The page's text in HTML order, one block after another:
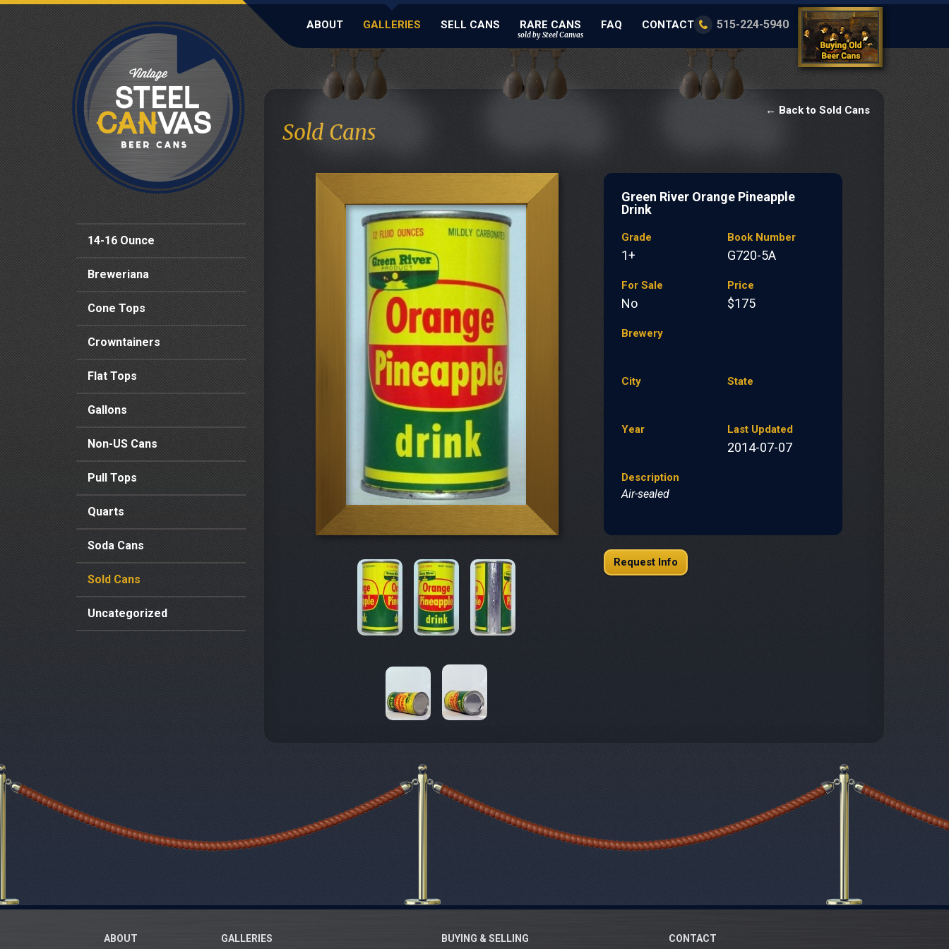
ABOUT GALLERIES SELL CANS RARE CANS
sold by Steel Canvas
FAQ CONTACT 515-224-5940
14-16 Ounce
Breweriana
Cone Tops
Crowntainers
Flat Tops
Gallons
Non-US Cans
Pull Tops
Quarts
Soda Cans
Sold Cans
Uncategorized
Sold Cans
← Back to Sold Cans
Green River Orange Pineapple
Drink
Grade
1+
Book Number
G720-5A
For Sale
No
Price
$175
Brewery
City State
Year Last Updated
2014-07-07
Description
Air-sealed
Request Info
ABOUT GALLERIES BUYING & SELLING CONTACT